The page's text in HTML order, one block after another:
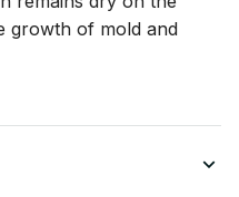
growth of mold and